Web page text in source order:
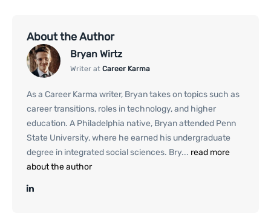
About the Author
Bryan Wirtz
Writer at Career Karma
As a Career Karma writer, Bryan takes on topics such as
career transitions, roles in technology, and higher
education. A Philadelphia native, Bryan attended Penn
State University, where he earned his undergraduate
degree in integrated social sciences. Bry... read more
about the author